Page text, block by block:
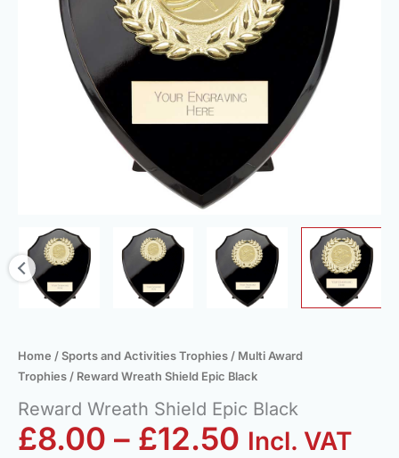
Home / Sports and Activities Trophies / Multi Award
Trophies / Reward Wreath Shield Epic Black
Reward Wreath Shield Epic Black
£8.00 – £12.50 Incl. VAT